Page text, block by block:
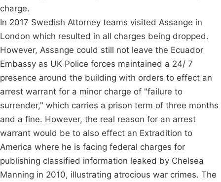
charge.
In 2017 Swedish Attorney teams visited Assange in
London which resulted in all charges being dropped.
However, Assange could still not leave the Ecuador
Embassy as UK Police forces maintained a 24/ 7
presence around the building with orders to effect an
arrest warrant for a minor charge of "failure to
surrender," which carries a prison term of three months
and a fine. However, the real reason for an arrest
warrant would be to also effect an Extradition to
America where he is facing federal charges for
publishing classified information leaked by Chelsea
Manning in 2010, illustrating atrocious war crimes. The